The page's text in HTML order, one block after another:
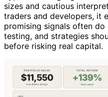
sizes and cautious
traders and developers, it
promising signals often
testing, and strategies
before risking real capital.